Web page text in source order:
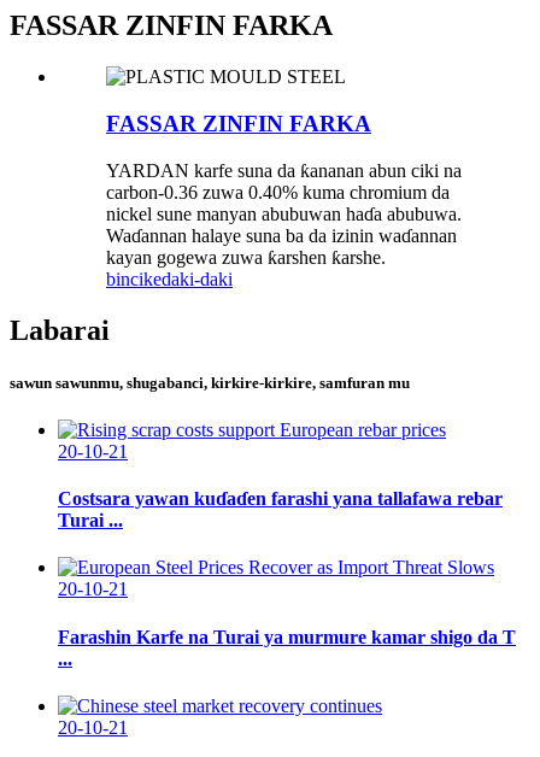
FASSAR ZINFIN FARKA
FASSAR ZINFIN FARKA
YARDAN karfe suna da ƙananan abun ciki na
carbon-0.36 zuwa 0.40% kuma chromium da
nickel sune manyan abubuwan haɗa abubuwa.
Waɗannan halaye suna ba da izinin waɗannan
kayan gogewa zuwa ƙarshen ƙarshe.
bincikedaki-daki
Labarai
sawun sawunmu, shugabanci, kirkire-kirkire, samfuran mu
20-10-21
Costsara yawan kuɗaɗen farashi yana tallafawa rebar
Turai ...
20-10-21
Farashin Karfe na Turai ya murmure kamar shigo da T
...
20-10-21